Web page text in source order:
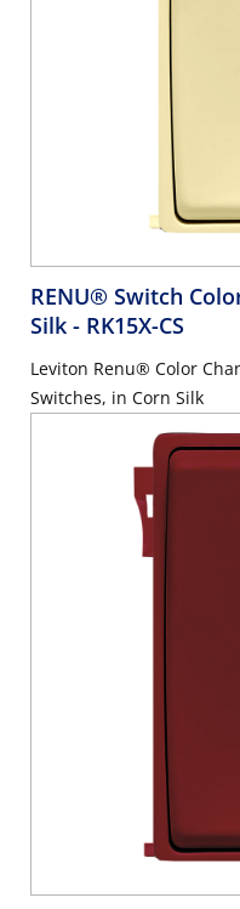
RENU® Switch
Silk - RK15X-CS
Leviton Renu® Color
Switches, in Corn Silk